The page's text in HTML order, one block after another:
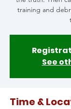
training and
See
Time &